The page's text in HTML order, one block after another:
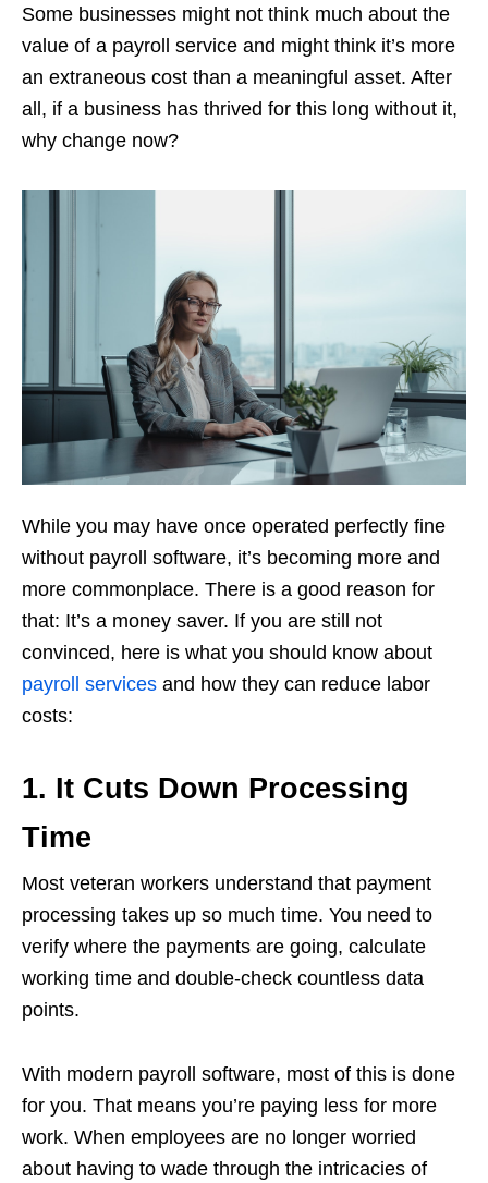
Some businesses might not think much about the
value of a payroll service and might think it’s more
an extraneous cost than a meaningful asset. After
all, if a business has thrived for this long without it,
why change now?
While you may have once operated perfectly fine
without payroll software, it’s becoming more and
more commonplace. There is a good reason for
that: It’s a money saver. If you are still not
convinced, here is what you should know about
payroll services and how they can reduce labor
costs:
1. It Cuts Down Processing
Time
Most veteran workers understand that payment
processing takes up so much time. You need to
verify where the payments are going, calculate
working time and double-check countless data
points.
With modern payroll software, most of this is done
for you. That means you’re paying less for more
work. When employees are no longer worried
about having to wade through the intricacies of